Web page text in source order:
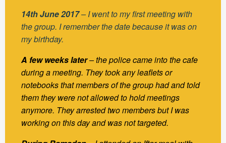
14th June 2017– I went to my first meeting with
the group. I remember the date because it was on
my birthday.
A few weeks later– the police came into the cafe
during a meeting. They took any leaflets or
notebooks that members of the group had and told
them they were not allowed to hold meetings
anymore. They arrested two members but I was
working on this day and was not targeted.